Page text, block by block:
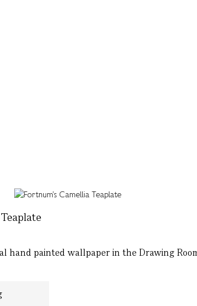
hand painted wallpaper in the Drawing